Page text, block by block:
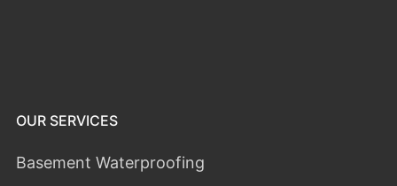
OUR SERVICES
Basement Waterproofing